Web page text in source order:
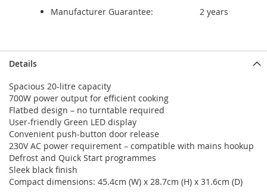
Manufacturer Guarantee:
2 years
Details
Spacious 20-litre capacity
700W power output for efficient cooking
Flatbed design – no turntable required
User-friendly Green LED display
Convenient push-button door release
230V AC power requirement – compatible with mains hookup
Defrost and Quick Start programmes
Sleek black finish
Compact dimensions: 45.4cm (W) x 28.7cm (H) x 31.6cm (D)